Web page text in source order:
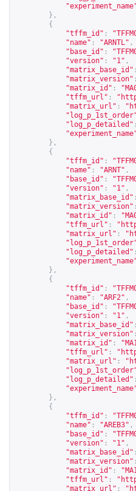
},
{
"tffm_id" :
"name" : "ARNTL" ,
"base_id" :
"version" : "1" ,
"matrix_base_id" :
"matrix_version" :
"matrix_id" :
"tffm_url" : "
"matrix_url" : "
"log_p_detailed" :
},
{
"tffm_id" :
"name" : "ARNT" ,
"base_id" :
"version" : "1" ,
"matrix_base_id" :
"matrix_version" :
"matrix_id" :
"tffm_url" : "
"matrix_url" : "
"log_p_detailed" :
},
{
"tffm_id" :
"name" : "ARF2" ,
"base_id" :
"version" : "1" ,
"matrix_base_id" :
"matrix_version" :
"matrix_id" :
"tffm_url" : "
"matrix_url" : "
"log_p_detailed" :
},
{
"tffm_id" :
"name" : "AREB3" ,
"base_id" :
"version" : "1" ,
"matrix_base_id" :
"matrix_version" :
"matrix_id" :
"tffm_url" : "
"matrix_url" : "